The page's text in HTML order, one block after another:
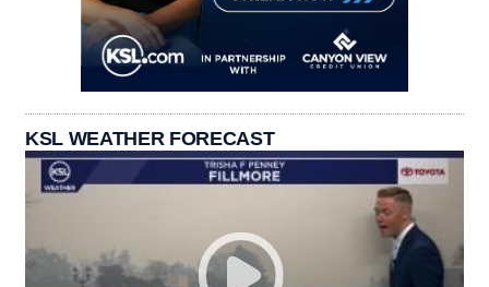
KSL WEATHER FORECAST